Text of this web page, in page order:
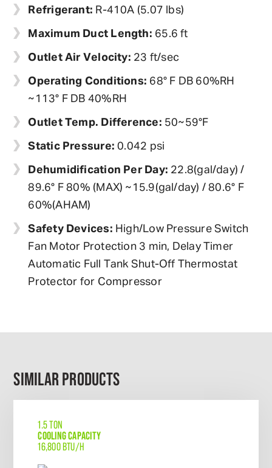
Refrigerant: R-410A (5.07 lbs)
Maximum Duct Length: 65.6 ft
Outlet Air Velocity: 23 ft/sec
Operating Conditions: 68° F DB 60%RH
~113° F DB 40%RH
Outlet Temp. Difference: 50~59°F
Static Pressure: 0.042 psi
Dehumidification Per Day: 22.8(gal/day) /
89.6° F 80% (MAX) ~15.9(gal/day) / 80.6° F
60%(AHAM)
Safety Devices: High/Low Pressure Switch
Fan Motor Protection 3 min, Delay Timer
Automatic Full Tank Shut-Off Thermostat
Protector for Compressor
SIMILAR PRODUCTS
1.5 TON
COOLING CAPACITY
16,800 BTU/H